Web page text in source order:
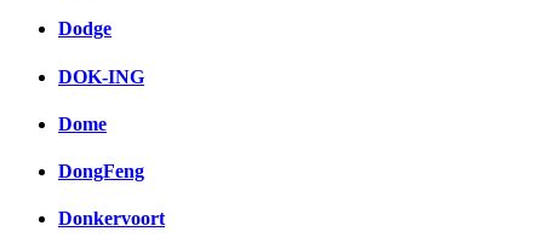
Dodge
DOK-ING
Dome
DongFeng
Donkervoort